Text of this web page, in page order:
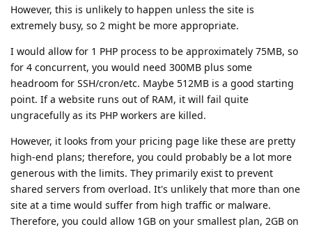
However, this is unlikely to happen unless the site is
extremely busy, so 2 might be more appropriate.
I would allow for 1 PHP process to be approximately 75MB, so
for 4 concurrent, you would need 300MB plus some
headroom for SSH/cron/etc. Maybe 512MB is a good starting
point. If a website runs out of RAM, it will fail quite
ungracefully as its PHP workers are killed.
However, it looks from your pricing page like these are pretty
high-end plans; therefore, you could probably be a lot more
generous with the limits. They primarily exist to prevent
shared servers from overload. It's unlikely that more than one
site at a time would suffer from high traffic or malware.
Therefore, you could allow 1GB on your smallest plan, 2GB on